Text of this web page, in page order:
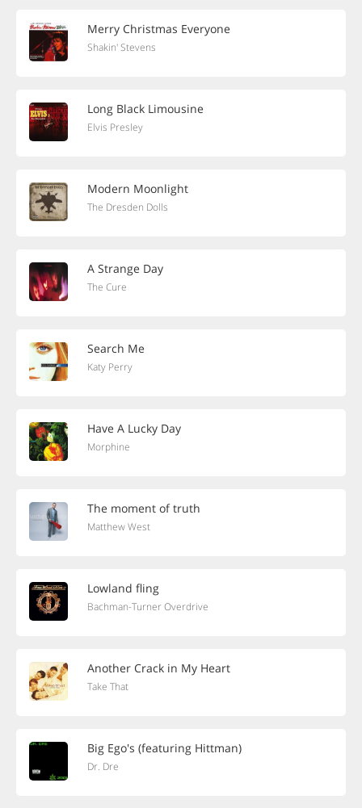
Merry Christmas Everyone
Shakin' Stevens
Long Black Limousine
Elvis Presley
Modern Moonlight
The Dresden Dolls
A Strange Day
The Cure
Search Me
Katy Perry
Have A Lucky Day
Morphine
The moment of truth
Matthew West
Lowland fling
Bachman-Turner Overdrive
Another Crack in My Heart
Take That
Big Ego's (featuring Hittman)
Dr. Dre